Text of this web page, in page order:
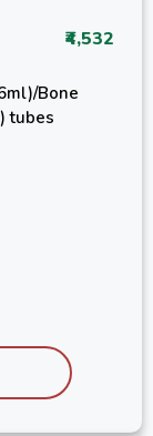
₹4,532
Bone
tubes